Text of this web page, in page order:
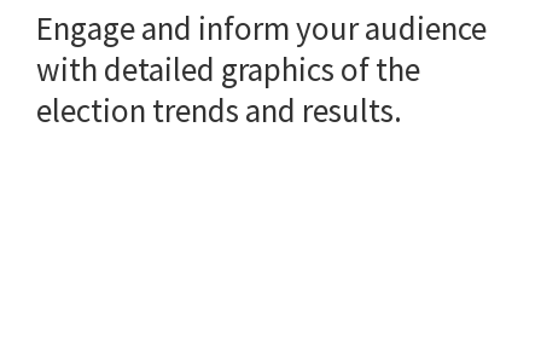
Engage and inform your audience
with detailed graphics of the
election trends and results.